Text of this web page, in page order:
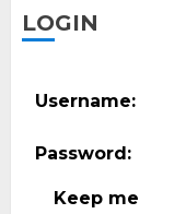
LOGIN
Username:
Password:
Keep me